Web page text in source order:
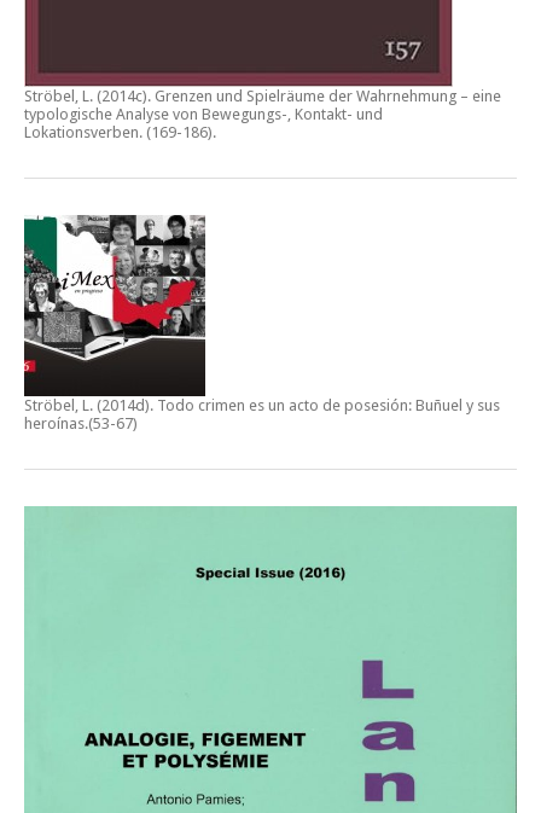
Ströbel, L. (2014c). Grenzen und Spielräume der Wahrnehmung – eine
typologische Analyse von Bewegungs-, Kontakt- und
Lokationsverben. (169-186).
Ströbel, L. (2014d). Todo crimen es un acto de posesión: Buñuel y sus
heroínas.(53-67)